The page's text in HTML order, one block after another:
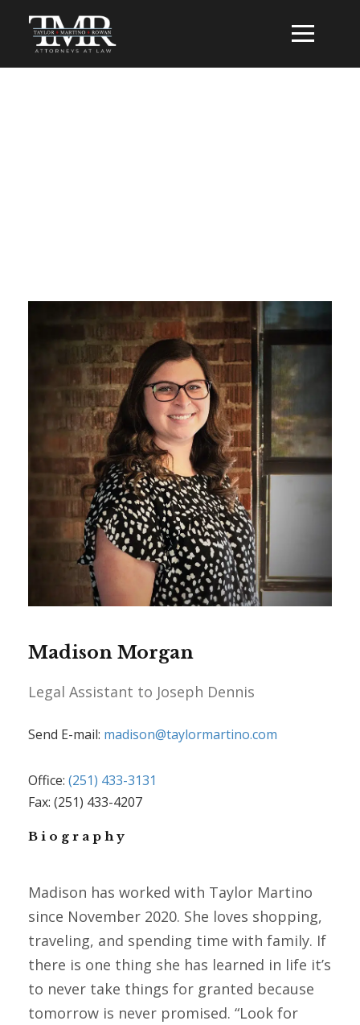
Madison Morgan
Legal Assistant to Joseph Dennis
Send E-mail: madison@taylormartino.com
Office: (251) 433-3131
Fax: (251) 433-4207
Biography
Madison has worked with Taylor Martino
since November 2020. She loves shopping,
traveling, and spending time with family. If
there is one thing she has learned in life it’s
to never take things for granted because
tomorrow is never promised. “Look for